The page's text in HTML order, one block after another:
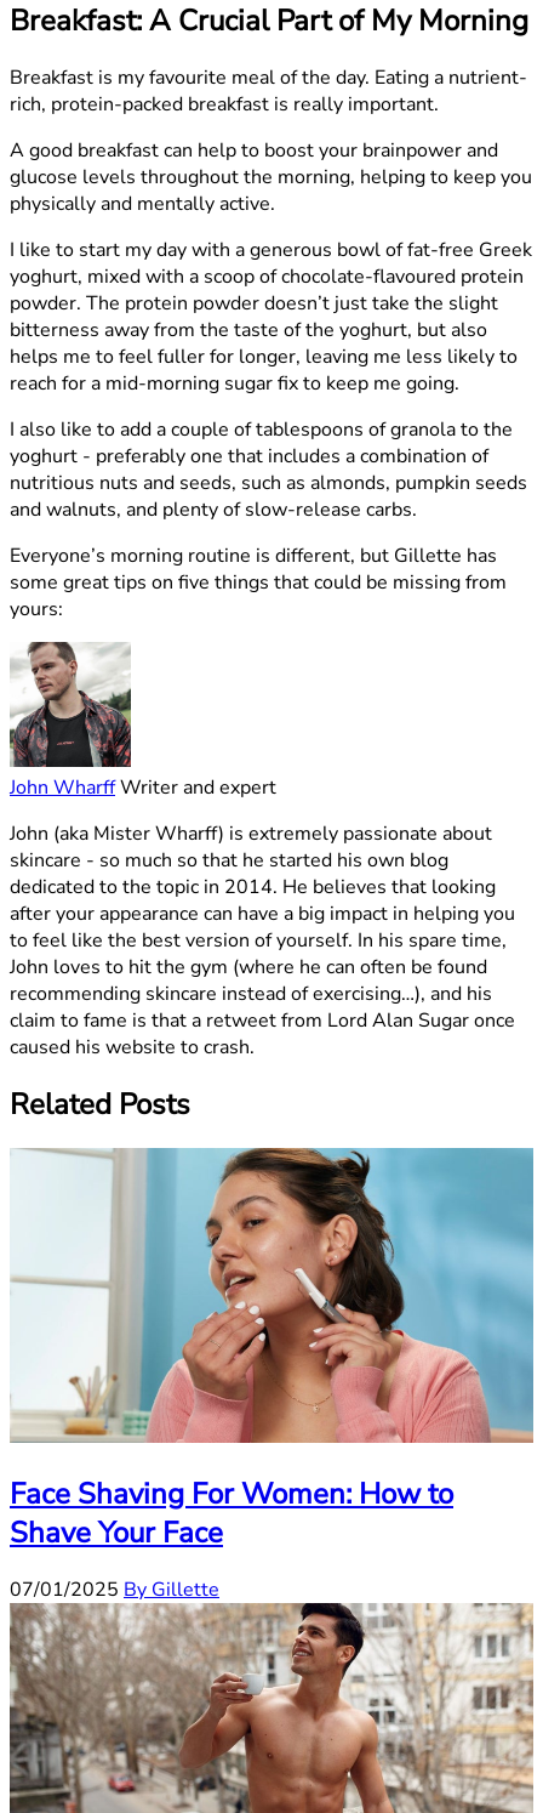
Breakfast: A Crucial Part of My Morning
Breakfast is my favourite meal of the day. Eating a nutrient-
rich, protein-packed breakfast is really important.
A good breakfast can help to boost your brainpower and
glucose levels throughout the morning, helping to keep you
physically and mentally active.
I like to start my day with a generous bowl of fat-free Greek
yoghurt, mixed with a scoop of chocolate-flavoured protein
powder. The protein powder doesn’t just take the slight
bitterness away from the taste of the yoghurt, but also
helps me to feel fuller for longer, leaving me less likely to
reach for a mid-morning sugar fix to keep me going.
I also like to add a couple of tablespoons of granola to the
yoghurt - preferably one that includes a combination of
nutritious nuts and seeds, such as almonds, pumpkin seeds
and walnuts, and plenty of slow-release carbs.
Everyone’s morning routine is different, but Gillette has
some great tips on five things that could be missing from
yours:
John WharffWriter and expert
John (aka Mister Wharff) is extremely passionate about
skincare - so much so that he started his own blog
dedicated to the topic in 2014. He believes that looking
after your appearance can have a big impact in helping you
to feel like the best version of yourself. In his spare time,
John loves to hit the gym (where he can often be found
recommending skincare instead of exercising…), and his
claim to fame is that a retweet from Lord Alan Sugar once
caused his website to crash.
Related Posts
Face Shaving For Women: How to
Shave Your Face
07/01/2025 By Gillette